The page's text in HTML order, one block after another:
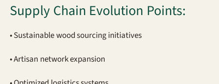
Supply Chain Evolution Points:
• Sustainable wood sourcing initiatives
• Artisan network expansion